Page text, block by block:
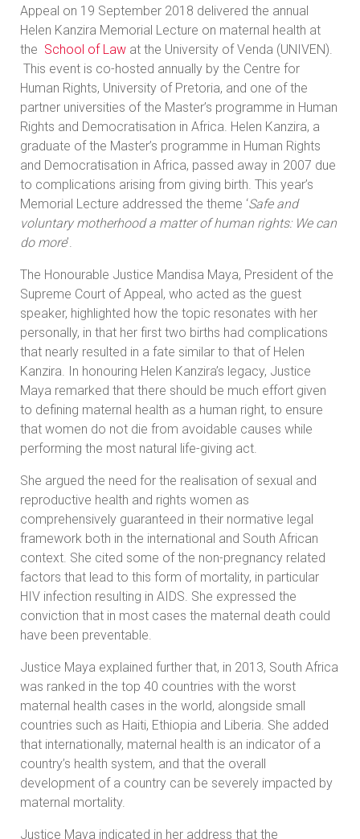
Appeal on 19 September 2018 delivered the annual
Helen Kanzira Memorial Lecture on maternal health at
the School of Law at the University of Venda (UNIVEN).
This event is co-hosted annually by the Centre for
Human Rights, University of Pretoria, and one of the
partner universities of the Master’s programme in Human
Rights and Democratisation in Africa. Helen Kanzira, a
graduate of the Master’s programme in Human Rights
and Democratisation in Africa, passed away in 2007 due
to complications arising from giving birth. This year’s
Memorial Lecture addressed the theme ‘Safe and
voluntary motherhood a matter of human rights: We can
do more’.
The Honourable Justice Mandisa Maya, President of the
Supreme Court of Appeal, who acted as the guest
speaker, highlighted how the topic resonates with her
personally, in that her first two births had complications
that nearly resulted in a fate similar to that of Helen
Kanzira. In honouring Helen Kanzira’s legacy, Justice
Maya remarked that there should be much effort given
to defining maternal health as a human right, to ensure
that women do not die from avoidable causes while
performing the most natural life-giving act.
She argued the need for the realisation of sexual and
reproductive health and rights women as
comprehensively guaranteed in their normative legal
framework both in the international and South African
context. She cited some of the non-pregnancy related
factors that lead to this form of mortality, in particular
HIV infection resulting in AIDS. She expressed the
conviction that in most cases the maternal death could
have been preventable.
Justice Maya explained further that, in 2013, South Africa
was ranked in the top 40 countries with the worst
maternal health cases in the world, alongside small
countries such as Haiti, Ethiopia and Liberia. She added
that internationally, maternal health is an indicator of a
country’s health system, and that the overall
development of a country can be severely impacted by
maternal mortality.
Justice Maya indicated in her address that the